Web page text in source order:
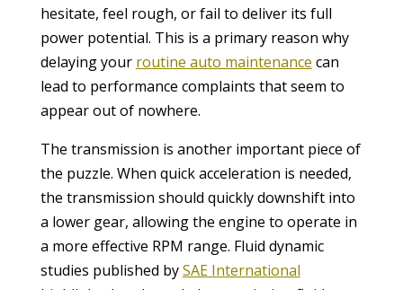
hesitate, feel rough, or fail to deliver its full
power potential. This is a primary reason why
delaying your routine auto maintenance can
lead to performance complaints that seem to
appear out of nowhere.
The transmission is another important piece of
the puzzle. When quick acceleration is needed,
the transmission should quickly downshift into
a lower gear, allowing the engine to operate in
a more effective RPM range. Fluid dynamic
studies published bySAE International